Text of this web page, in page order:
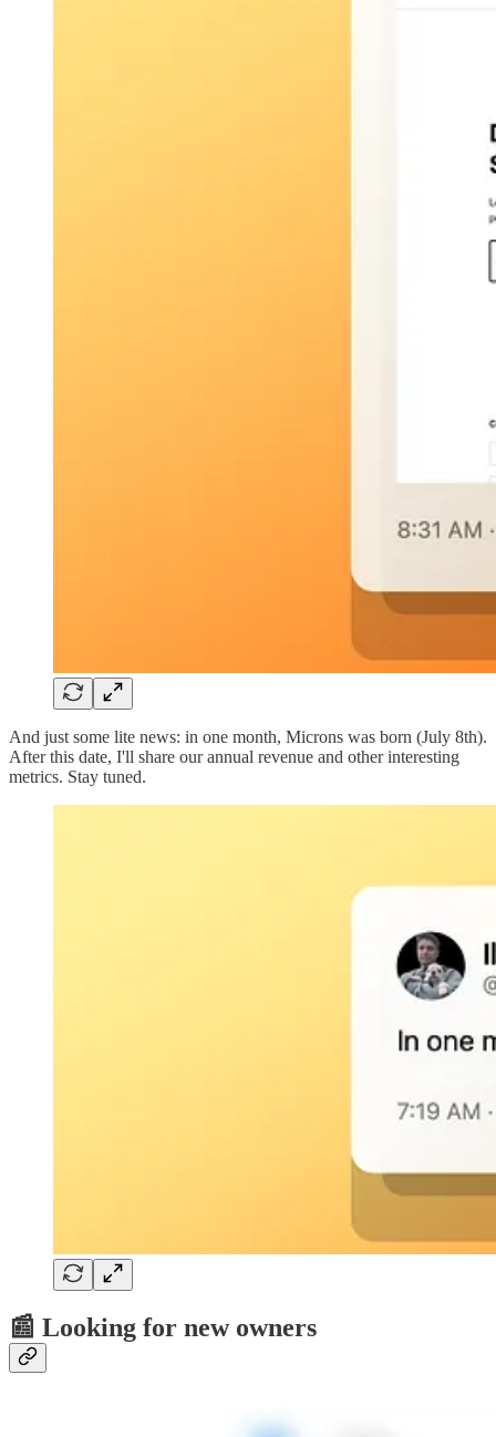
And just some lite news: in one month, Microns was born (July 8th).
After this date, I'll share our annual revenue and other interesting
metrics. Stay tuned.
📰 Looking for new owners